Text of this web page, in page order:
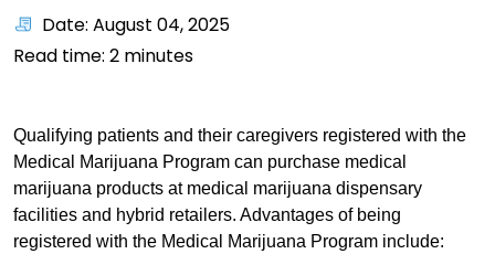
Date: August 04, 2025
Read time: 2 minutes
Qualifying patients and their caregivers registered with the
Medical Marijuana Program can purchase medical
marijuana products at medical marijuana dispensary
facilities and hybrid retailers. Advantages of being
registered with the Medical Marijuana Program include: